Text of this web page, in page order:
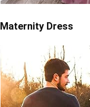
Maternity Dress